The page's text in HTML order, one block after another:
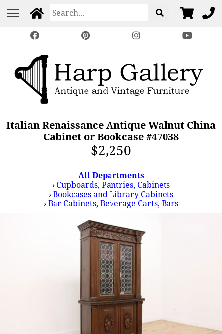
Italian Renaissance Antique Walnut China
Cabinet or Bookcase #47038
$2,250
All Departments
› Cupboards, Pantries, Cabinets
›Bookcases and Library Cabinets
›Bar Cabinets, Beverage Carts, Bars